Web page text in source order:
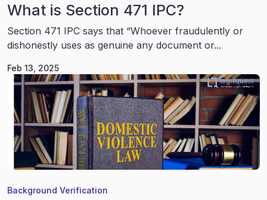
What is Section 471 IPC?
Section 471 IPC says that “Whoever fraudulently or
dishonestly uses as genuine any document or...
Feb 13, 2025
Background Verification